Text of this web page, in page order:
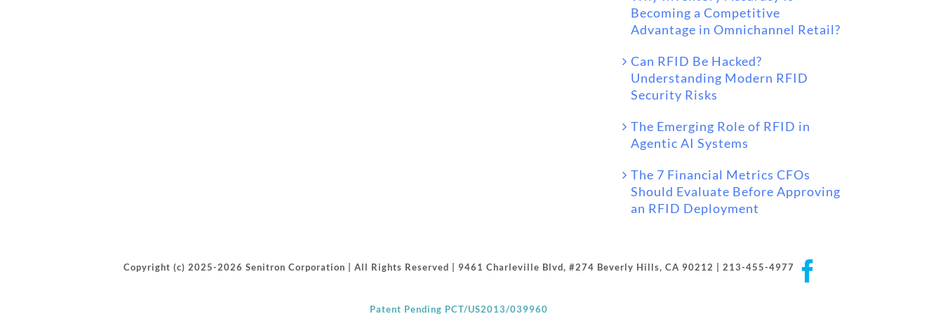
Becoming a Competitive
Advantage in Omnichannel Retail?
Can RFID Be Hacked?
Understanding Modern RFID
Security Risks
The Emerging Role of RFID in
Agentic AI Systems
The 7 Financial Metrics CFOs
Should Evaluate Before Approving
an RFID Deployment
Copyright (c) 2025-2026 Senitron Corporation | All Rights Reserved | 9461 Charleville Blvd, #274 Beverly Hills, CA 90212 | 213-455-4977
Patent Pending PCT/US2013/039960